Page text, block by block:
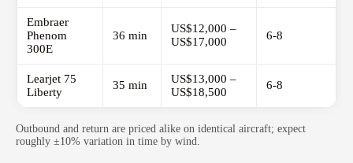
Embraer
Phenom
300E
36 min
US$12,000 –
US$17,000
6-8
Learjet 75
Liberty
35 min
US$13,000 –
US$18,500
6-8
Outbound and return are priced alike on identical aircraft; expect
roughly ±10% variation in time by wind.